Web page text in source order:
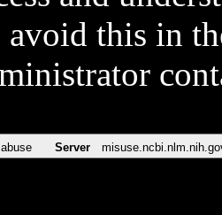
this in
Server